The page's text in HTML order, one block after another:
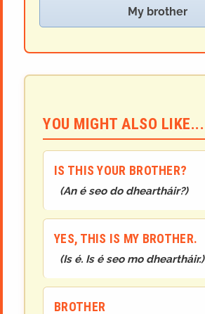
My brother
YOU MIGHT ALSO LIKE...
IS THIS YOUR BROTHER?
(An é seo do dheartháir?)
YES, THIS IS MY BROTHER.
(Is é. Is é seo mo dheartháir.)
BROTHER